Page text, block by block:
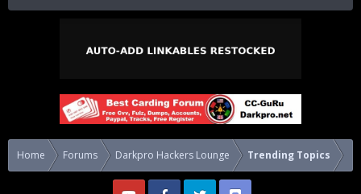
Home Forums Darkpro Hackers Lounge Trending Topics